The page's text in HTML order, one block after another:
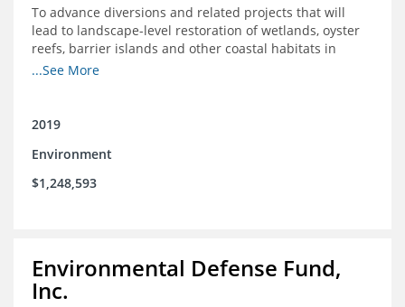
To advance diversions and related projects that will
lead to landscape-level restoration of wetlands, oyster
reefs, barrier islands and other coastal habitats in
southeast Louisiana
...See More
2019
Environment
$1,248,593
Environmental Defense Fund,
Inc.